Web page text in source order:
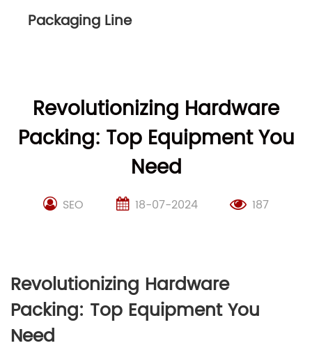
Packaging Line
Revolutionizing Hardware
Packing: Top Equipment You
Need
SEO 18-07-2024 187
Revolutionizing Hardware
Packing: Top Equipment You
Need